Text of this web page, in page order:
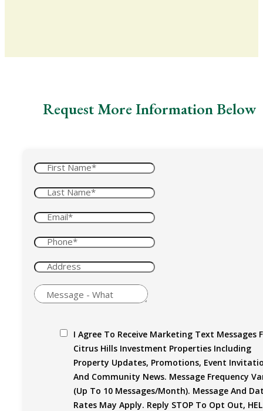
Request More Information Below
I Agree To Receive Marketing Text Messages
Citrus Hills Investment Properties Including
Property Updates, Promotions, Event
And Community News. Message Frequency
(up To 10 Messages/month). Message And
Rates May Apply. Reply STOP To Opt Out,